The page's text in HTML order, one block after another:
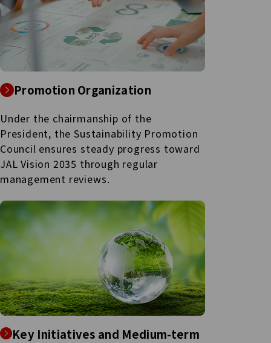
Promotion Organization
Under the chairmanship of the
President, the Sustainability Promotion
Council ensures steady progress toward
JAL Vision 2035 through regular
management reviews.
Key Initiatives and Medium-term